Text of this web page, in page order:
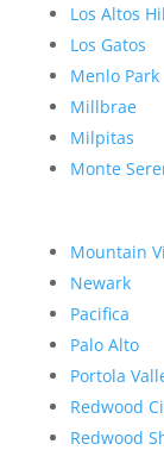
Los Altos
Los Gatos
Menlo Park
Millbrae
Milpitas
Monte
Mountain
Newark
Pacifica
Palo Alto
Portola
Redwood
Redwood